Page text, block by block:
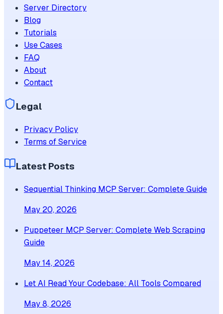
Server Directory
Blog
Tutorials
Use Cases
FAQ
About
Contact
Legal
Privacy Policy
Terms of Service
Latest Posts
Sequential Thinking MCP Server: Complete Guide
May 20, 2026
Puppeteer MCP Server: Complete Web Scraping
Guide
May 14, 2026
Let AI Read Your Codebase: All Tools Compared
May 8, 2026